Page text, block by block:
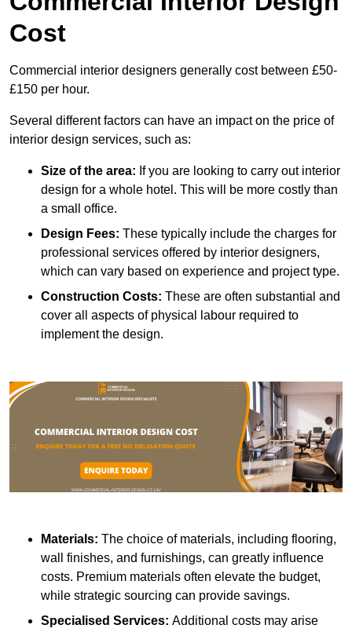
Cost
Commercial interior designers generally cost between £50-
£150 per hour.
Several different factors can have an impact on the price of
interior design services, such as:
Size of the area: If you are looking to carry out interior
design for a whole hotel. This will be more costly than
a small office.
Design Fees: These typically include the charges for
professional services offered by interior designers,
which can vary based on experience and project type.
Construction Costs: These are often substantial and
cover all aspects of physical labour required to
implement the design.
Materials: The choice of materials, including flooring,
wall finishes, and furnishings, can greatly influence
costs. Premium materials often elevate the budget,
while strategic sourcing can provide savings.
Specialised Services: Additional costs may arise